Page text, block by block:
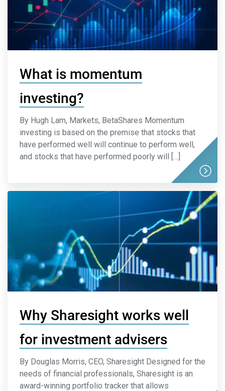
What is momentum
investing?
By Hugh Lam, Markets, BetaShares Momentum
investing is based on the premise that stocks that
have performed well will continue to perform well,
and stocks that have performed poorly will […]
Why Sharesight works well
for investment advisers
By Douglas Morris, CEO, Sharesight Designed for the
needs of financial professionals, Sharesight is an
award-winning portfolio tracker that allows